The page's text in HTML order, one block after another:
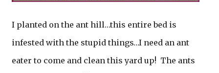
I planted on the ant hill…this entire bed is
infested with the stupid things…I need an ant
eater to come and clean this yard up! The ants